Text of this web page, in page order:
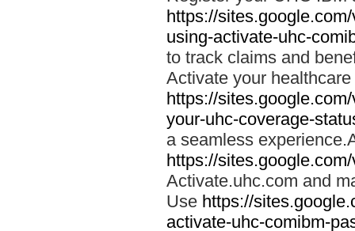
https://
using-activate-uhc-
to track claims and
Activate your
https://
your-uhc-coverage-
a seamless
https://
Activate.uhc.com and
Use https://
activate-uhc-comibm-